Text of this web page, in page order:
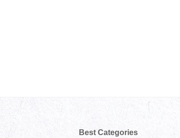
Best Categories